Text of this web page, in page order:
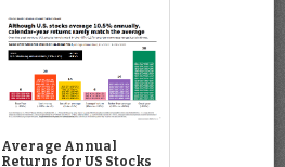
Average Annual
Returns for US Stocks